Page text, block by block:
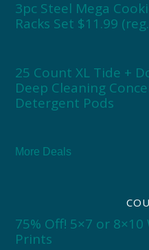
3pc Steel Mega
Racks Set $11.99
25 Count XL Tide +
Deep Cleaning
Detergent Pods
More Deals
75% Off! 5×7 or
Prints